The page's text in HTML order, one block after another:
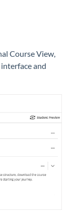
Course View,
and